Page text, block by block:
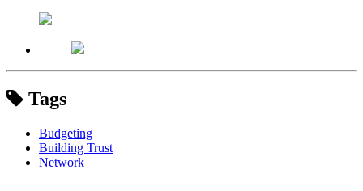
Tags
Budgeting
Building Trust
Network